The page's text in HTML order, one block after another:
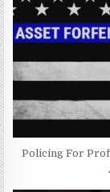
Policing For